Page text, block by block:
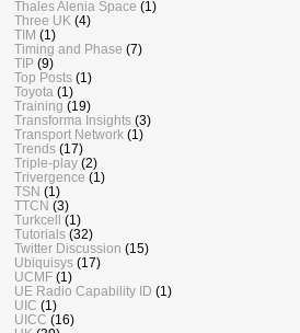
Thales Alenia Space (1)
Three UK (4)
TIM (1)
Timing and Phase (7)
TIP (9)
Top Posts (1)
Toyota (1)
Training (19)
Transforma Insights (3)
Transport Network (1)
Trends (17)
Triple-play (2)
Trivergence (1)
TSN (1)
TTCN (3)
Turkcell (1)
Tutorials (32)
Twitter Discussion (15)
Ubiquisys (17)
UCMF (1)
UE Radio Capability ID (1)
UIC (1)
UICC (16)